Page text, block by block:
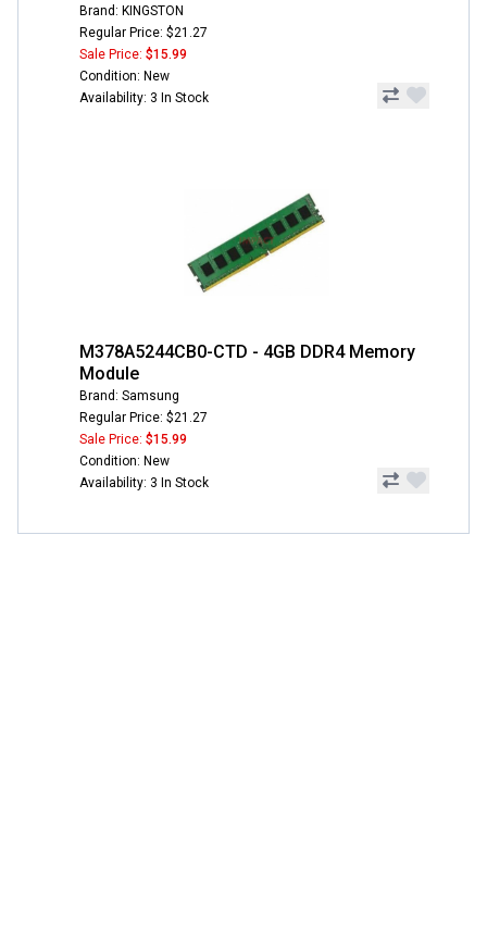
Brand: KINGSTON
Regular Price: $21.27
Sale Price: $15.99
Condition: New
Availability: 3 In Stock
M378A5244CB0-CTD - 4GB DDR4 Memory
Module
Brand: Samsung
Regular Price: $21.27
Sale Price: $15.99
Condition: New
Availability: 3 In Stock